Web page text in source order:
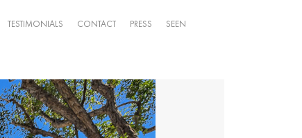
TESTIMONIALS CONTACT PRESS SEEN